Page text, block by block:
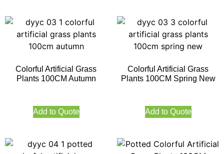
Colorful Artificial Grass
Plants 100CM Autumn
Add to Quote
Colorful Artificial Grass
Plants 100CM Spring New
Add to Quote